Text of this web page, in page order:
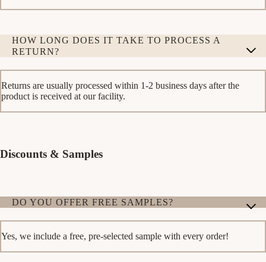
HOW LONG DOES IT TAKE TO PROCESS A
RETURN?
Returns are usually processed within 1-2 business days after the
product is received at our facility.
Discounts & Samples
DO YOU OFFER FREE SAMPLES?
Yes, we include a free, pre-selected sample with every order!